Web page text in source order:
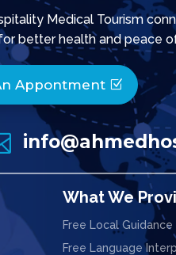
Medical Tourism
better health and peace
Appontment
What We
Free Local
Free Language